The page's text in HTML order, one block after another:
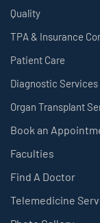
Quality
TPA & Insurance
Patient Care
Diagnostic Services
Organ Transplant
Book an
Faculties
Find A Doctor
Telemedicine